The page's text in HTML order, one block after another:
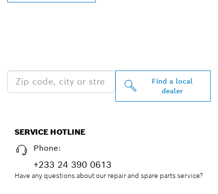
Find a local
dealer
SERVICE HOTLINE
Phone:
+233 24 390 0613
Have any questions about our repair and spare parts service?